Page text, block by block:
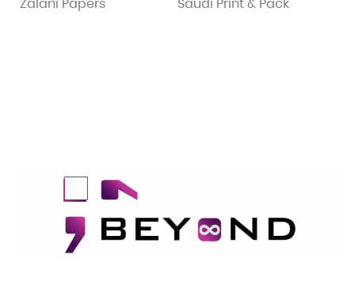
Zalani Papers Saudi Print & Pack